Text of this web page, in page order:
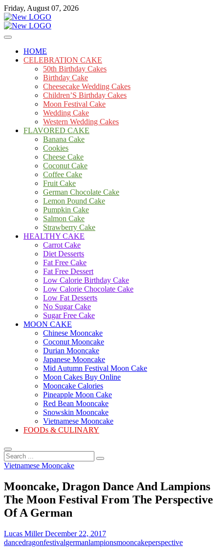
Skip
to
content
Friday, August 07, 2026
mooncakecosplay.com
Cakes
HOME
CELEBRATION CAKE
50th Birthday Cakes
Birthday Cake
Cheesecake Wedding Cakes
Children’S Birthday Cakes
Moon Festival Cake
Wedding Cake
Western Wedding Cakes
FLAVORED CAKE
Banana Cake
Cookies
Cheese Cake
Coconut Cake
Coffee Cake
Fruit Cake
German Chocolate Cake
Lemon Pound Cake
Pumpkin Cake
Salmon Cake
Strawberry Cake
HEALTHY CAKE
Carrot Cake
Diet Desserts
Fat Free Cake
Fat Free Dessert
Low Calorie Birthday Cake
Low Calorie Chocolate Cake
Low Fat Desserts
No Sugar Cake
Sugar Free Cake
MOON CAKE
Chinese Mooncake
Coconut Mooncake
Durian Mooncake
Japanese Mooncake
Mid Autumn Festival Moon Cake
Moon Cakes Buy Online
Mooncake Calories
Pineapple Moon Cake
Red Bean Mooncake
Snowskin Mooncake
Vietnamese Mooncake
FOODs & CULINARY
Search
...
Vietnamese Mooncake
Mooncake, Dragon Dance And Lampions
The Moon Festival From The Perspective
Of A German
Lucas MillerDecember 22, 2017
dancedragonfestivalgermanlampionsmooncakeperspective